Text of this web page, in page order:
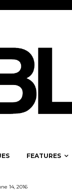
FEATURES
14, 2016